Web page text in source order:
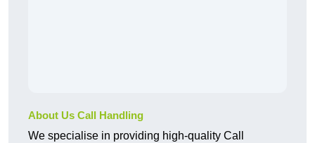
About Us Call Handling
We specialise in providing high-quality Call